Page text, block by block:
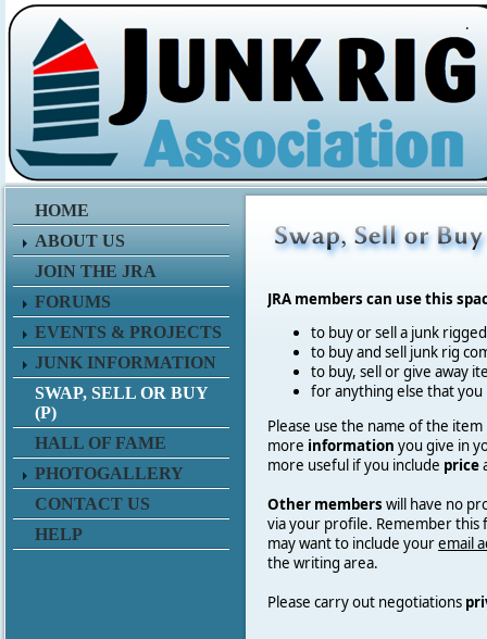
.
HOME
ABOUT US
JOIN THE JRA
FORUMS
EVENTS & PROJECTS
JUNK INFORMATION
SWAP, SELL OR BUY
(P)
HALL OF FAME
PHOTOGALLERY
CONTACT US
HELP
JRA members can use this
to buy or sell a junk
to buy and sell junk rig
to buy, sell or give away
for anything else that
Please use the name of the
more information you give in
more useful if you include price
Other members will have no
via your profile. Remember this
may want to include youremail
the writing area.
Please carry out negotiations